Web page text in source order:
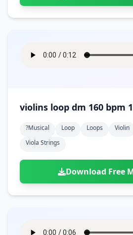
violins loop dm 160 bpm 1
?musical Loop Loops Violin
Viola Strings
Download Free